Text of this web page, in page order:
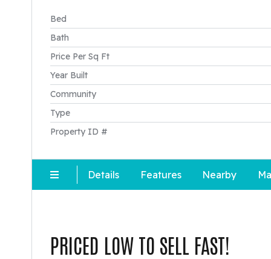
Bed
Bath
Price Per Sq Ft
Year Built
Community
Type
Property ID #
Details Features Nearby
PRICED LOW TO SELL FAST!